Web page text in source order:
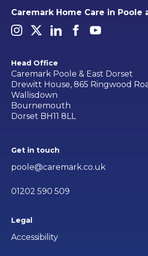
Caremark Home Care in Poole
Head Office
Caremark Poole & East Dorset
Drewitt House, 865 Ringwood
Wallisdown
Bournemouth
Dorset BH11 8LL
Get in touch
poole@caremark.co.uk
01202 590 509
Legal
Accessibility